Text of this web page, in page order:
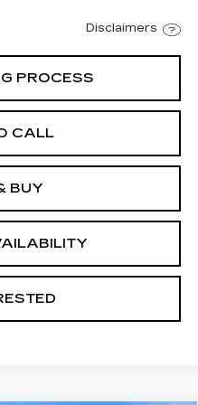
Disclaimers
PROCESS
CALL
BUY